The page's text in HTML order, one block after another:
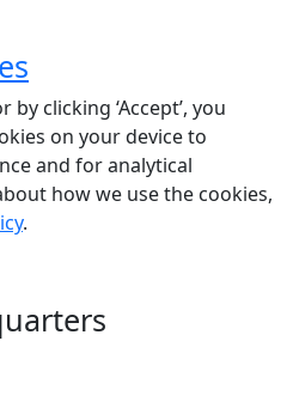
clicking ‘Accept’, you
on your device to
and for analytical
how we use the cookies,
.